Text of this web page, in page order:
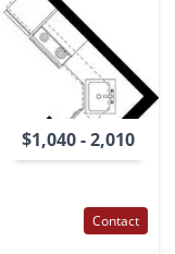
$1,040 - 2,010
Contact